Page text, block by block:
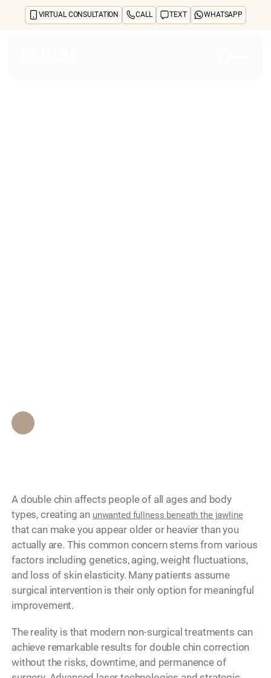
VIRTUAL CONSULTATION CALL TEXT WHATSAPP
A double chin affects people of all ages and body
types, creating an unwanted fullness beneath the jawline
that can make you appear older or heavier than you
actually are. This common concern stems from various
factors including genetics, aging, weight fluctuations,
and loss of skin elasticity. Many patients assume
surgical intervention is their only option for meaningful
improvement.
The reality is that modern non-surgical treatments can
achieve remarkable results for double chin correction
without the risks, downtime, and permanence of